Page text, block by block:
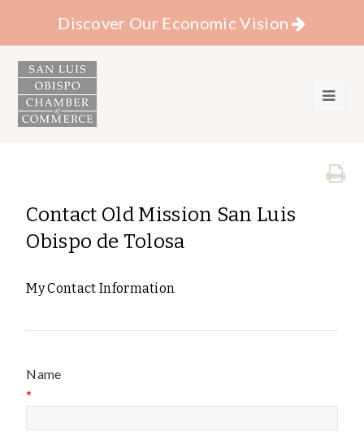
Discover Our Economic Vision
Contact Old Mission San Luis
Obispo de Tolosa
My Contact Information
Name
*